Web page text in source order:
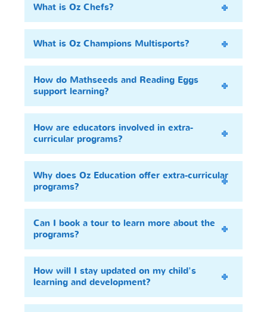
What is Oz Chefs?
What is Oz Champions Multisports?
How do Mathseeds and Reading Eggs
support learning?
How are educators involved in extra-
curricular programs?
Why does Oz Education offer extra-curricular
programs?
Can I book a tour to learn more about the
programs?
How will I stay updated on my child's
learning and development?